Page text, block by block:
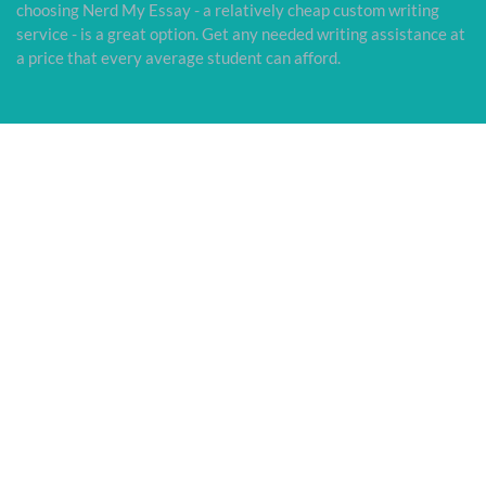
choosing Nerd My Essay - a relatively cheap custom writing
service - is a great option. Get any needed writing assistance at
a price that every average student can afford.